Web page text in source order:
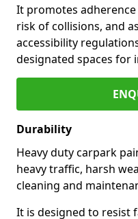
It promotes
risk of collisions, and
accessibility
designated spaces for
Durability
Heavy duty carpark
heavy traffic, harsh
cleaning and
It is designed to resist